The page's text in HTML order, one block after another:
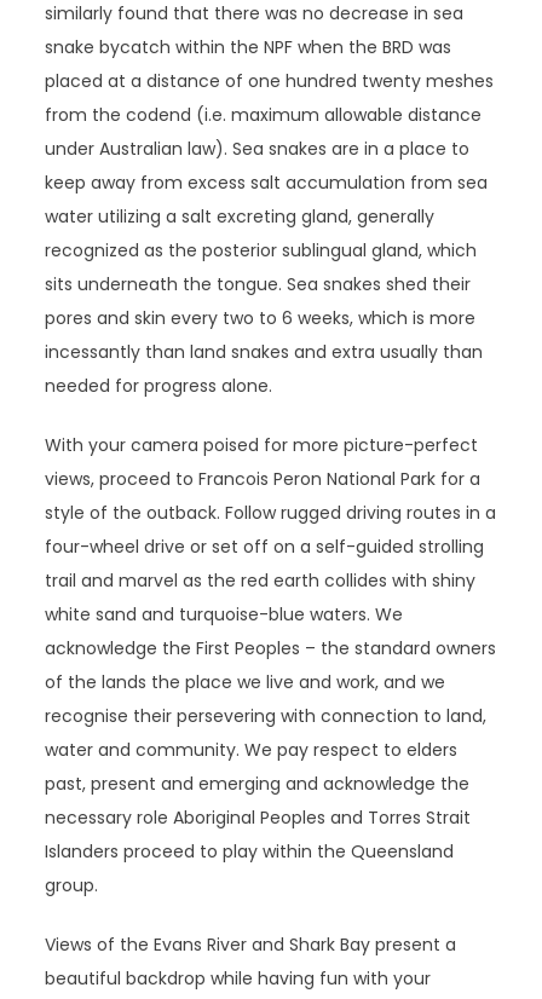
similarly found that there was no decrease in sea
snake bycatch within the NPF when the BRD was
placed at a distance of one hundred twenty meshes
from the codend (i.e. maximum allowable distance
under Australian law). Sea snakes are in a place to
keep away from excess salt accumulation from sea
water utilizing a salt excreting gland, generally
recognized as the posterior sublingual gland, which
sits underneath the tongue. Sea snakes shed their
pores and skin every two to 6 weeks, which is more
incessantly than land snakes and extra usually than
needed for progress alone.
With your camera poised for more picture-perfect
views, proceed to Francois Peron National Park for a
style of the outback. Follow rugged driving routes in a
four-wheel drive or set off on a self-guided strolling
trail and marvel as the red earth collides with shiny
white sand and turquoise-blue waters. We
acknowledge the First Peoples – the standard owners
of the lands the place we live and work, and we
recognise their persevering with connection to land,
water and community. We pay respect to elders
past, present and emerging and acknowledge the
necessary role Aboriginal Peoples and Torres Strait
Islanders proceed to play within the Queensland
group.
Views of the Evans River and Shark Bay present a
beautiful backdrop while having fun with your